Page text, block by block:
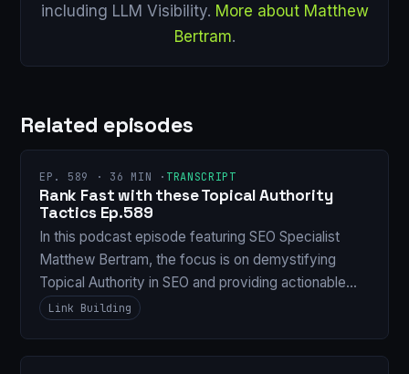
including LLM Visibility. More about Matthew
Bertram.
Related episodes
EP. 589 · 36 MIN · TRANSCRIPT
Rank Fast with these Topical Authority
Tactics Ep.589
In this podcast episode featuring SEO Specialist
Matthew Bertram, the focus is on demystifying
Topical Authority in SEO and providing actionable…
Link Building